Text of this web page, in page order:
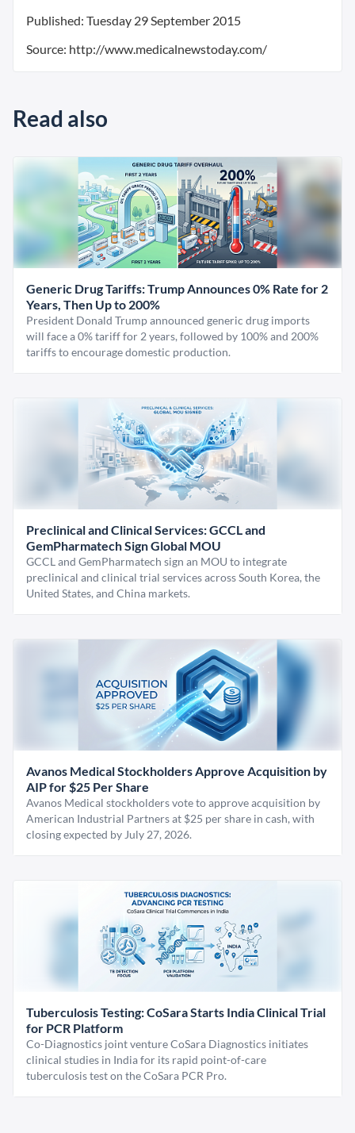
Published: Tuesday 29 September 2015
Source: http://www.medicalnewstoday.com/
Read also
Generic Drug Tariffs: Trump Announces 0% Rate for 2
Years, Then Up to 200%
President Donald Trump announced generic drug imports
will face a 0% tariff for 2 years, followed by 100% and 200%
tariffs to encourage domestic production.
Preclinical and Clinical Services: GCCL and
GemPharmatech Sign Global MOU
GCCL and GemPharmatech sign an MOU to integrate
preclinical and clinical trial services across South Korea, the
United States, and China markets.
Avanos Medical Stockholders Approve Acquisition by
AIP for $25 Per Share
Avanos Medical stockholders vote to approve acquisition by
American Industrial Partners at $25 per share in cash, with
closing expected by July 27, 2026.
Tuberculosis Testing: CoSara Starts India Clinical Trial
for PCR Platform
Co-Diagnostics joint venture CoSara Diagnostics initiates
clinical studies in India for its rapid point-of-care
tuberculosis test on the CoSara PCR Pro.